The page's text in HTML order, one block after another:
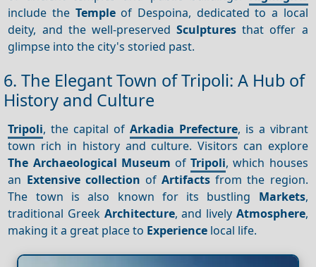
include the Templeof Despoina, dedicated to a local
deity, and the well-preservedSculptures that offer a
glimpse into the city's storied past.
6. The Elegant Town of Tripoli: A Hub of
History and Culture
Tripoli, the capital of Arkadia Prefecture, is a vibrant
town rich in history and culture. Visitors can explore
The Archaeological Museum ofTripoli, which houses
an Extensive collection ofArtifacts from the region.
The town is also known for its bustling Markets,
traditional Greek Architecture, and lively Atmosphere,
making it a great place to Experience local life.